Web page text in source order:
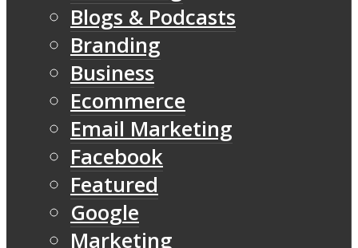
Blogs & Podcasts
Branding
Business
Ecommerce
Email Marketing
Facebook
Featured
Google
Marketing